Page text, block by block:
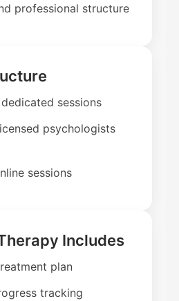
professional structure
sessions
psychologists
sessions
Includes
plan
tracking